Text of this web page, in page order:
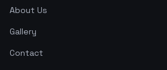
About Us
Gallery
Contact